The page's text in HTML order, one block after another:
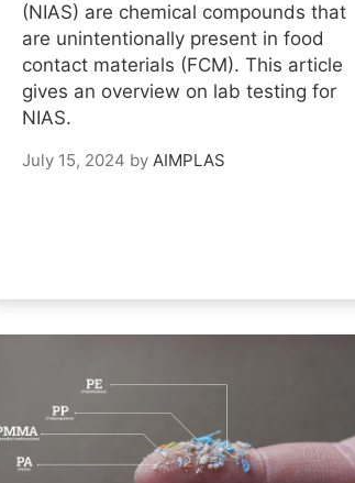
(NIAS) are chemical compounds that
are unintentionally present in food
contact materials (FCM). This article
gives an overview on lab testing for
NIAS.
July 15, 2024 by AIMPLAS